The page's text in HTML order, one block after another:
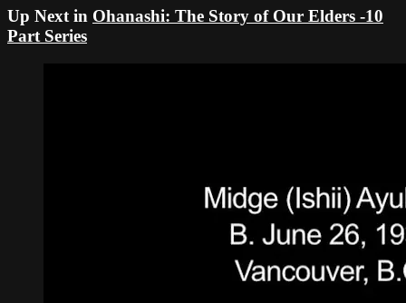
Up Next in Ohanashi: The Story of Our Elders -10
Part Series